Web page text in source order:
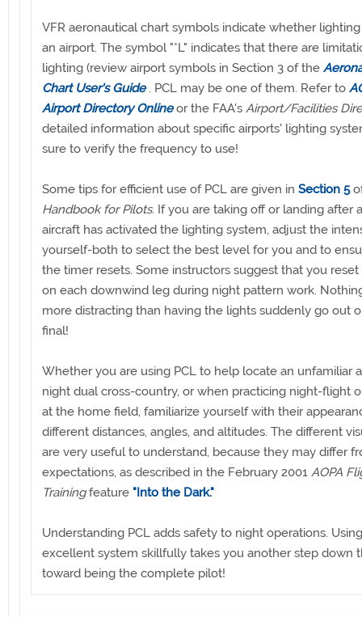
VFR aeronautical chart symbols indicate whether
an airport. The symbol "*L" indicates that there are
lighting (review airport symbols in Section 3 of the
Chart User's Guide . PCL may be one of them. Refer to
Airport Directory Online or the FAA's Airport/Facilities
detailed information about specific airports' lighting
sure to verify the frequency to use!
Some tips for efficient use of PCL are given in Section 5
Handbook for Pilots. If you are taking off or landing after
aircraft has activated the lighting system, adjust the
yourself-both to select the best level for you and to
the timer resets. Some instructors suggest that you
on each downwind leg during night pattern work.
more distracting than having the lights suddenly go out
final!
Whether you are using PCL to help locate an unfamiliar
night dual cross-country, or when practicing night-flight
at the home field, familiarize yourself with their
different distances, angles, and altitudes. The different
are very useful to understand, because they may differ
expectations, as described in the February 2001 AOPA
Trainingfeature "Into the Dark."
Understanding PCL adds safety to night operations.
excellent system skillfully takes you another step down
toward being the complete pilot!